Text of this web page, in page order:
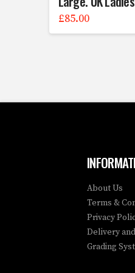
£85.00
About Us
Terms &
Privacy
Delivery
Grading